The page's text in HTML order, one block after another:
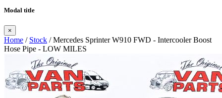
Modal title
×
Home / Stock / Mercedes Sprinter W910 FWD - Intercooler Boost
Hose Pipe - LOW MILES